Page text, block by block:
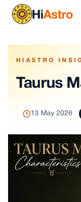
HIASTRO
Taurus
13 May 2026